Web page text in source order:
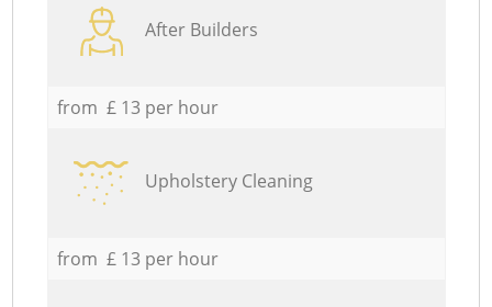
After Builders
from £ 13 per hour
Upholstery Cleaning
from £ 13 per hour